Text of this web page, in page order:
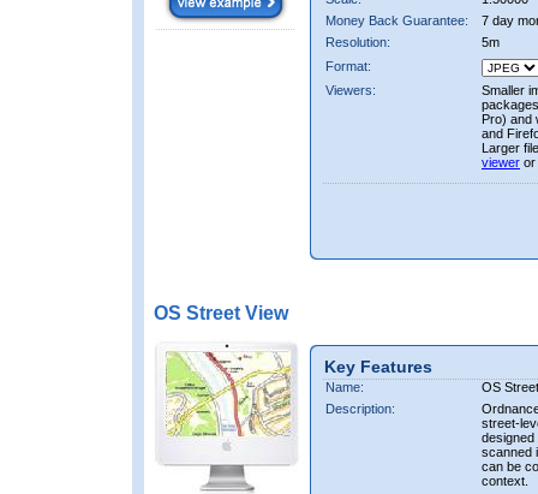
Money Back Guarantee:
7 day
Resolution:
5m
Format:
Viewers:
Smaller
Pro) and
and
Larger
viewer or
OS Street View
Key Features
Name:
OS
Description:
street-
designed
scanned
can be
context.